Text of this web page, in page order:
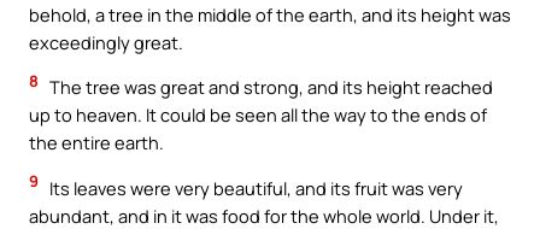
behold, a tree in the middle of the earth, and its height was
exceedingly great.
8 The tree was great and strong, and its height reached
up to heaven. It could be seen all the way to the ends of
the entire earth.
9
Its leaves were very beautiful, and its fruit was very
abundant, and in it was food for the whole world. Under it,